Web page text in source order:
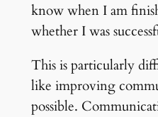
know when I am
whether I was
This is particularly
like improving
possible.